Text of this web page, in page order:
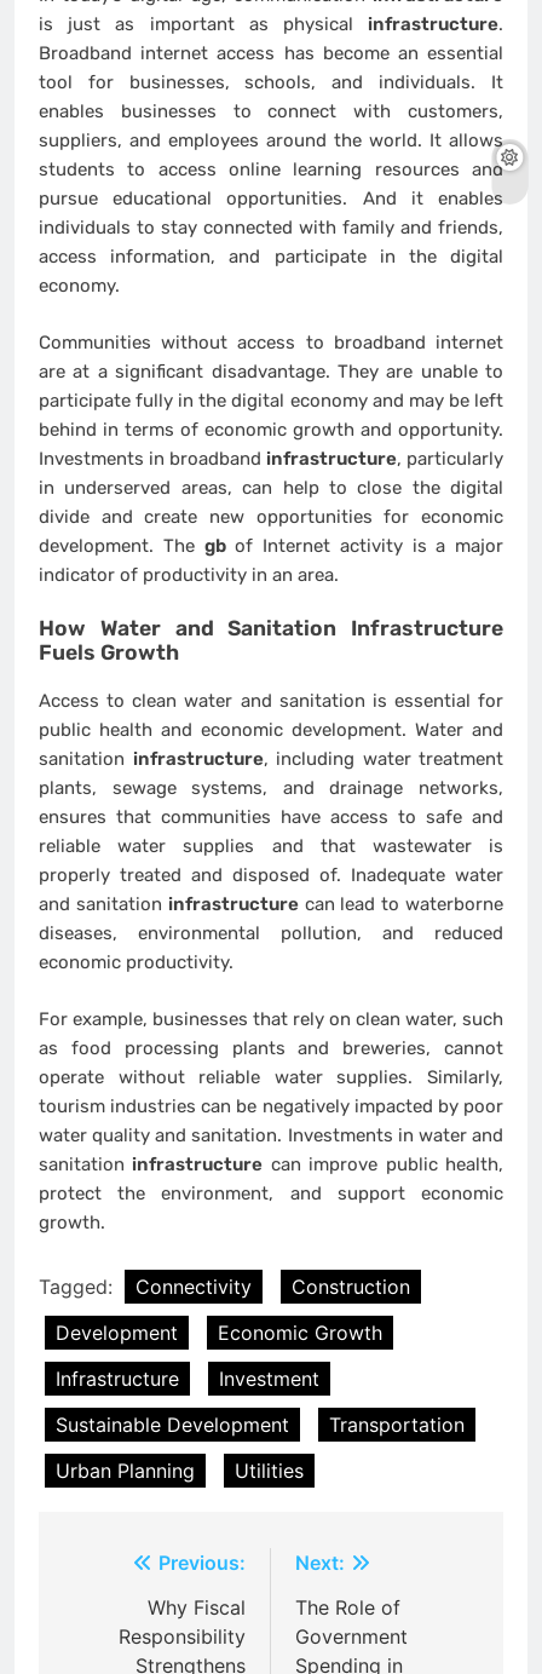
is just as important as physical infrastructure.
Broadband internet access has become an essential
tool for businesses, schools, and individuals. It
enables businesses to connect with customers,
suppliers, and employees around the world. It allows
students to access online learning resources and
pursue educational opportunities. And it enables
individuals to stay connected with family and friends,
access information, and participate in the digital
economy.
Communities without access to broadband internet
are at a significant disadvantage. They are unable to
participate fully in the digital economy and may be left
behind in terms of economic growth and opportunity.
Investments in broadband infrastructure, particularly
in underserved areas, can help to close the digital
divide and create new opportunities for economic
development. The gbof Internet activity is a major
indicator of productivity in an area.
How Water and Sanitation Infrastructure
Fuels Growth
Access to clean water and sanitation is essential for
public health and economic development. Water and
sanitation infrastructure, including water treatment
plants, sewage systems, and drainage networks,
ensures that communities have access to safe and
reliable water supplies and that wastewater is
properly treated and disposed of. Inadequate water
and sanitation infrastructurecan lead to waterborne
diseases, environmental pollution, and reduced
economic productivity.
For example, businesses that rely on clean water, such
as food processing plants and breweries, cannot
operate without reliable water supplies. Similarly,
tourism industries can be negatively impacted by poor
water quality and sanitation. Investments in water and
sanitation infrastructure can improve public health,
protect the environment, and support economic
growth.
Tagged: Connectivity
Construction
Development
Economic Growth
Infrastructure
Investment
Sustainable Development
Transportation
Urban Planning
Utilities
navigation
Previous:
Why Fiscal
Responsibility
Strengthens
Next:
The Role of
Government
Spending in